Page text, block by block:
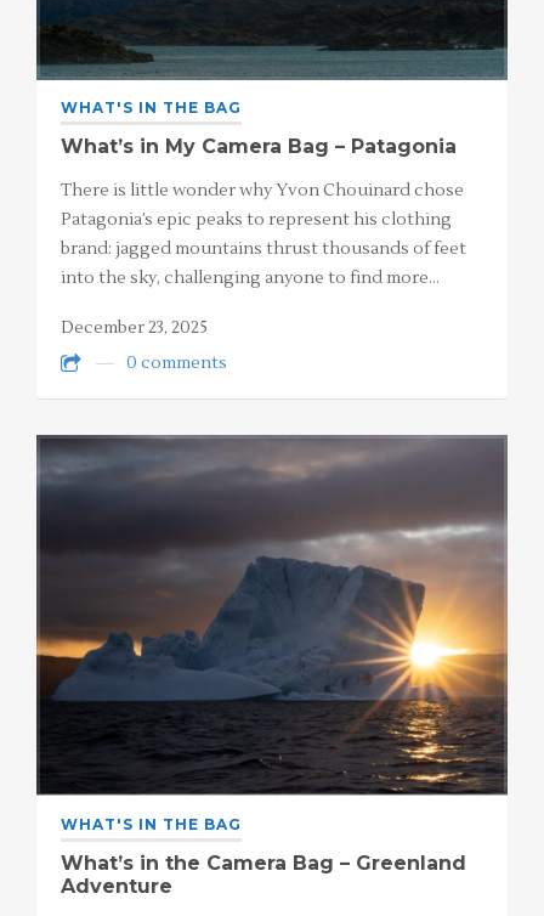
WHAT'S IN THE BAG
What’s in My Camera Bag – Patagonia
There is little wonder why Yvon Chouinard chose
Patagonia’s epic peaks to represent his clothing
brand: jagged mountains thrust thousands of feet
into the sky, challenging anyone to find more…
December 23, 2025
0 comments
WHAT'S IN THE BAG
What’s in the Camera Bag – Greenland
Adventure